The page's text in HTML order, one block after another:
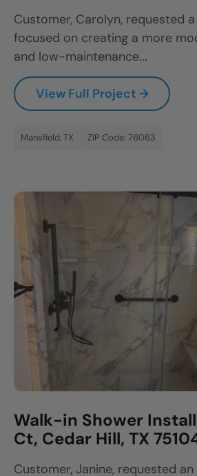
Customer, Carolyn, requested
focused on creating a more
and low-maintenance...
View Full Project →
Mansfield, TX ZIP Code: 76063
Walk-in Shower
Ct, Cedar Hill, TX
Customer, Janine, requested